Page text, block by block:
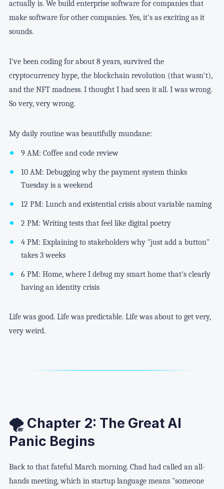
actually is. We build enterprise software for companies that
make software for other companies. Yes, it's as exciting as it
sounds.
I've been coding for about 8 years, survived the
cryptocurrency hype, the blockchain revolution (that wasn't),
and the NFT madness. I thought I had seen it all. I was wrong.
So very, very wrong.
My daily routine was beautifully mundane:
9 AM: Coffee and code review
10 AM: Debugging why the payment system thinks
Tuesday is a weekend
12 PM: Lunch and existential crisis about variable naming
2 PM: Writing tests that feel like digital poetry
4 PM: Explaining to stakeholders why "just add a button"
takes 3 weeks
6 PM: Home, where I debug my smart home that's clearly
having an identity crisis
Life was good. Life was predictable. Life was about to get very,
very weird.
🌪️ Chapter 2: The Great AI
Panic Begins
Back to that fateful March morning. Chad had called an all-
hands meeting, which in startup language means "someone